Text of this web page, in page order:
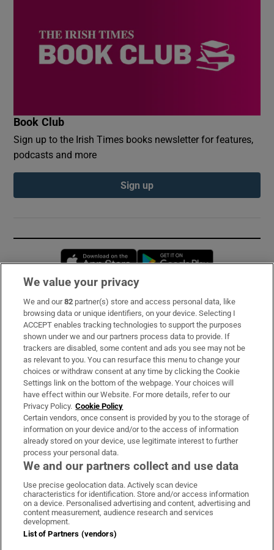
Book Club
Sign up to the Irish Times books newsletter for features,
podcasts and more
Sign up
Opens in new window
Subscribe
Support
About Us
Irish Times Products & Services
OUR PARTNERS:
Irish Times on WhatsApp
Irish Times on Facebook
Irish Times on X
Irish Times on LinkedIn
Irish Times on Instagram
Terms & Conditions
We value your privacy
We and our82 partner(s) store and access personal data, like
browsing data or unique identifiers, on your device. Selecting I
ACCEPT enables tracking technologies to support the purposes
shown under we and our partners process data to provide. If
trackers are disabled, some content and ads you see may not be
as relevant to you. You can resurface this menu to change your
choices or withdraw consent at any time by clicking the Cookie
Settings link on the bottom of the webpage. Your choices will
have effect within our Website. For more details, refer to our
Privacy Policy. Cookie Policy
Certain vendors, once consent is provided by you to the storage of
information on your device and/or to the access of information
already stored on your device, use legitimate interest to further
process your personal data.
We and our partners collect and use data
Use precise geolocation data. Actively scan device
characteristics for identification. Store and/or access information
on a device. Personalised advertising and content, advertising and
content measurement, audience research and services
development.
List of Partners (vendors)